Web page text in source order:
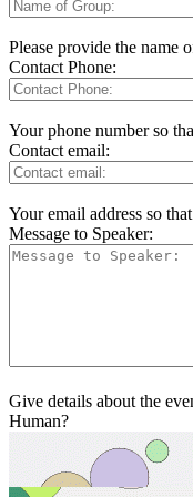
Please provide the name
Contact Phone:
Your phone number so
Contact email:
Your email address so
Message to Speaker:
Give details about the
Human?